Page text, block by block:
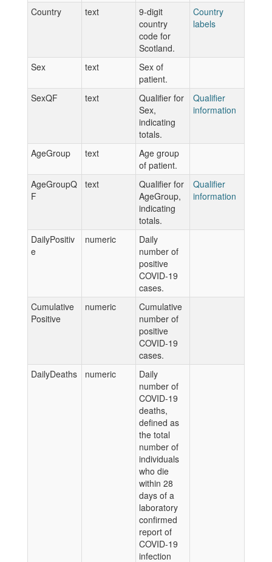
Country
text
9-digit
country
code for
Scotland.
Country
labels
Sex text
Sex of
patient.
SexQF
text
Qualifier for
Sex,
indicating
totals.
Qualifier
information
AgeGroup text
Age group
of patient.
AgeGroupQ
F
text
Qualifier for
AgeGroup,
indicating
totals.
Qualifier
information
DailyPositiv
e
numeric
Daily
number of
positive
COVID-19
cases.
Cumulative
Positive
numeric
Cumulative
number of
positive
COVID-19
cases.
DailyDeaths
numeric
Daily
number of
COVID-19
deaths,
defined as
the total
number of
individuals
who die
within 28
days of a
laboratory
confirmed
report of
COVID-19
infection